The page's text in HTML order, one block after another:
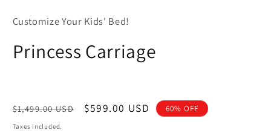
Customize Your Kids' Bed!
Princess Carriage
Regular
price
$1,499.00 USD
Sale
$599.00 USD 60% OFF
Taxes included.